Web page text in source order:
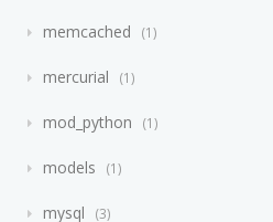
memcached 1
mercurial 1
mod_python 1
models 1
mysql 3